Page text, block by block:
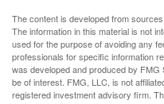
The content is developed from
The information in this material is not
used for the purpose of avoiding any
professionals for specific information
was developed and produced by FMG
be of interest. FMG, LLC, is not
registered investment advisory firm.